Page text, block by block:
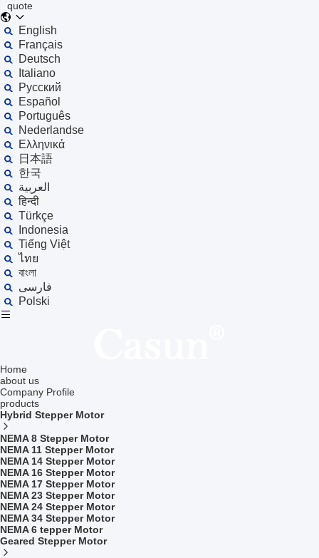
quote
English
Français
Deutsch
Italiano
Русский
Español
Português
Nederlandse
Ελληνικά
日本語
한국
العربية
हिन्दी
Türkçe
Indonesia
Tiếng Việt
ไทย
বাংলা
فارسی
Polski
Home
about us
Company Profile
products
Hybrid Stepper Motor
NEMA 8 Stepper Motor
NEMA 11 Stepper Motor
NEMA 14 Stepper Motor
NEMA 16 Stepper Motor
NEMA 17 Stepper Motor
NEMA 23 Stepper Motor
NEMA 24 Stepper Motor
NEMA 34 Stepper Motor
NEMA 6 tepper Motor
Geared Stepper Motor